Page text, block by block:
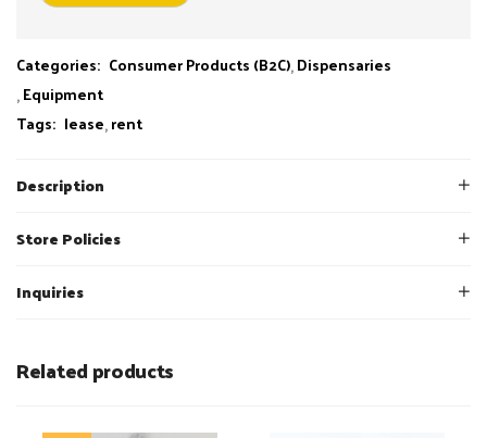
Categories: Consumer Products (B2C) Dispensaries
Equipment
Tags: lease rent
Description
Store Policies
Inquiries
Related products